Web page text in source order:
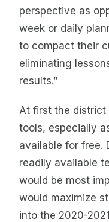
perspective as
week or daily
to compact their
eliminating
results.”
At first the
tools, especially
available for free.
readily available
would be most
would maximize
into the 2020-